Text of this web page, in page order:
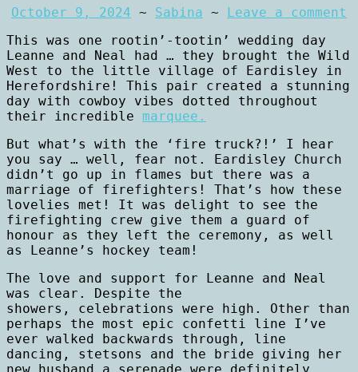
October 9, 2024 ~ Sabina ~ Leave a comment
This was one rootin’-tootin’ wedding day
Leanne and Neal had … they brought the Wild
West to the little village of Eardisley in
Herefordshire! This pair created a stunning
day with cowboy vibes dotted throughout
their incredible marquee.
But what’s with the ‘fire truck?!’ I hear
you say … well, fear not. Eardisley Church
didn’t go up in flames but there was a
marriage of firefighters! That’s how these
lovelies met! It was delight to see the
firefighting crew give them a guard of
honour as they left the ceremony, as well
as Leanne’s hockey team!
The love and support for Leanne and Neal
was clear. Despite the
showers, celebrations were high. Other than
perhaps the most epic confetti line I’ve
ever walked backwards through, line
dancing, stetsons and the bride giving her
new husband a serenade were definitely